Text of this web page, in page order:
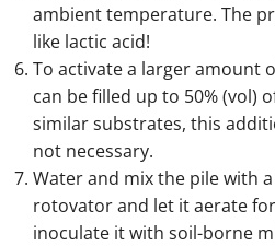
ambient temperature. The
like lactic acid!
To activate a larger amount
can be filled up to 50% (vol)
similar substrates, this
not necessary.
Water and mix the pile with
rotovator and let it aerate
inoculate it with soil-borne